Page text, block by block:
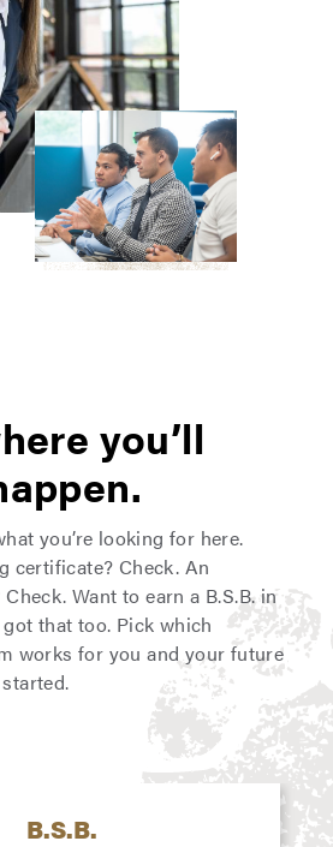
you’ll
you’re looking for here.
certificate? Check. An
Want to earn a B.S.B. in
got that too. Pick which
works for you and your future
B.S.B.